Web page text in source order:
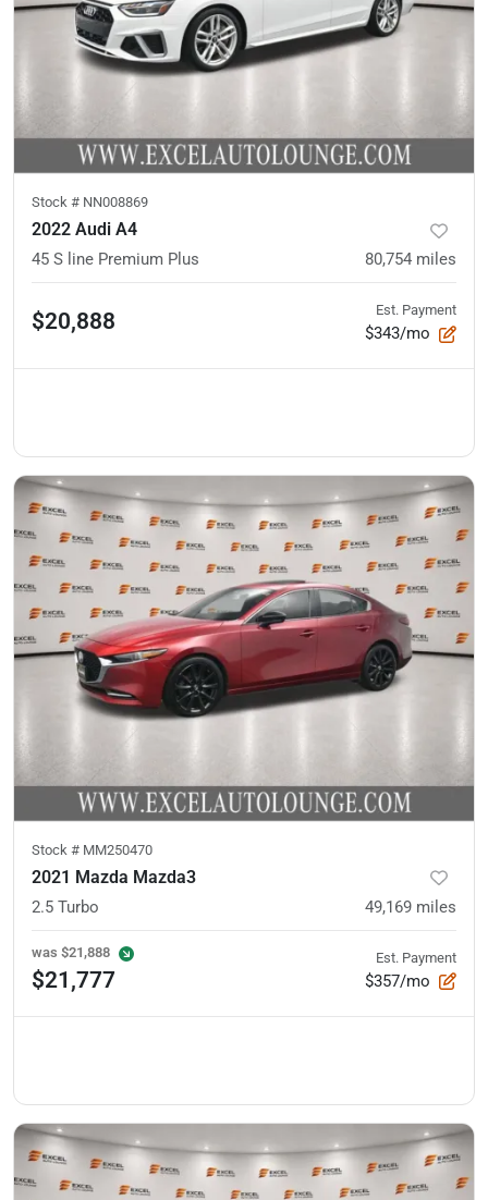
Stock # NN008869
2022 Audi A4
45 S line Premium Plus 80,754 miles
$20,888 Est. Payment
$343/mo
Stock # MM250470
2021 Mazda Mazda3
2.5 Turbo 49,169 miles
was $21,888
$21,777
Est. Payment
$357/mo